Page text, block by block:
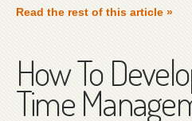
Read the rest of this article »
How To
Time